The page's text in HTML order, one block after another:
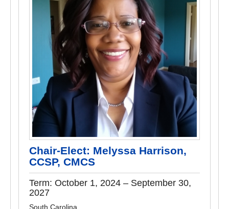
Chair-Elect: Melyssa Harrison,
CCSP, CMCS
Term: October 1, 2024 – September 30,
2027
South Carolina